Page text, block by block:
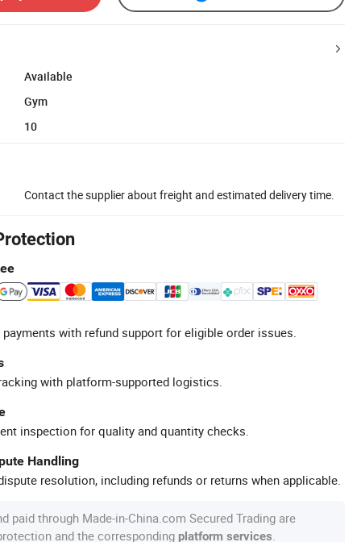
Available
Gym
10
Contact the supplier about freight and estimated delivery time.
with refund support for eligible order issues.
with platform-supported logistics.
inspection for quality and quantity checks.
Handling
resolution, including refunds or returns when applicable.
paid through Made-in-China.com Secured Trading are
and the corresponding platform services